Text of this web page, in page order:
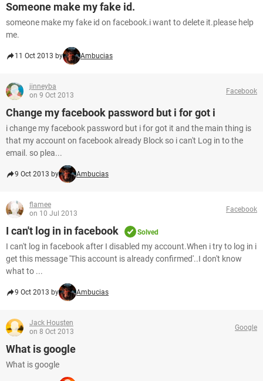
Someone make my fake id.
someone make my fake id on facebook.i want to delete it.please help
me.
11 Oct 2013 by Ambucias
jinneyba
on 9 Oct 2013
Facebook
Change my facebook password but i for got i
i change my facebook password but i for got it and the main thing is
that my account on facebook already Block so i can't Log in to the
email. so plea...
9 Oct 2013 by Ambucias
flamee
on 10 Jul 2013
Facebook
I can't log in in facebook Solved
I can't log in facebook after I disabled my account.When i try to log in i
get this message 'This account is already confirmed'..I don't know
what to ...
9 Oct 2013 by Ambucias
Jack Housten
on 8 Oct 2013
Google
What is google
What is google